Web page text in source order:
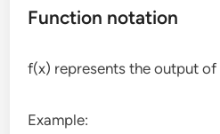
Function notation
f(x) represents the output
Example: